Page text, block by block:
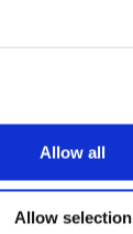
Allow all
Allow selection